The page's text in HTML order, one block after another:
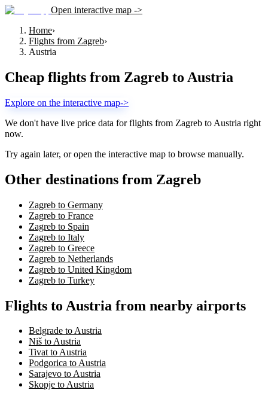
Open interactive map ->
Home›
Flights from Zagreb›
Austria
Cheap flights from Zagreb to Austria
Explore on the interactive map->
We don't have live price data for flights from Zagreb to Austria right
now.
Try again later, or open the interactive map to browse manually.
Other destinations from Zagreb
Zagreb to Germany
Zagreb to France
Zagreb to Spain
Zagreb to Italy
Zagreb to Greece
Zagreb to Netherlands
Zagreb to United Kingdom
Zagreb to Turkey
Flights to Austria from nearby airports
Belgrade to Austria
Niš to Austria
Tivat to Austria
Podgorica to Austria
Sarajevo to Austria
Skopje to Austria